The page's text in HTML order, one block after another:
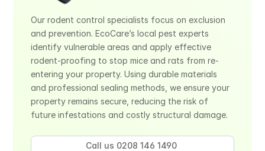
Our rodent control specialists focus on exclusion
and prevention. EcoCare’s local pest experts
identify vulnerable areas and apply effective
rodent-proofing to stop mice and rats from re-
entering your property. Using durable materials
and professional sealing methods, we ensure your
property remains secure, reducing the risk of
future infestations and costly structural damage.
Call us 0208 146 1490